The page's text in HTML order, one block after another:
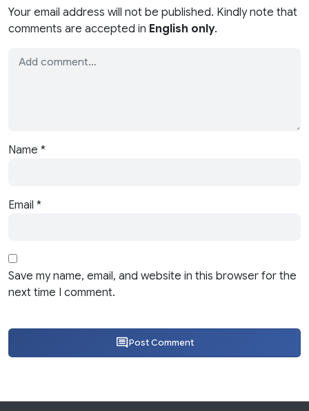
Your email address will not be published. Kindly note that
comments are accepted in English only.
Name *
Email *
Save my name, email, and website in this browser for the
next time I comment.
Post Comment